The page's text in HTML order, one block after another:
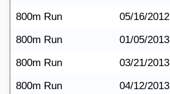
800m Run
05/16/2012
800m Run
01/05/2013
800m Run
03/21/2013
800m Run
04/12/2013